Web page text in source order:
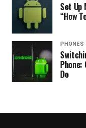
Set Up
“How
PHONES
Phone:
Do